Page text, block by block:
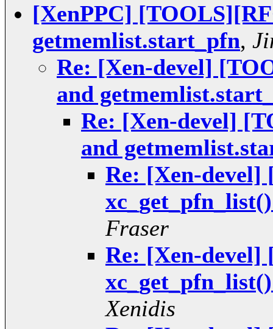
[XenPPC]
getmemlist.start_pfn,
Re: [Xen-devel]
and
Re: [Xen-devel]
and
Re: [Xen-
Fraser
Re: [Xen-
Xenidis